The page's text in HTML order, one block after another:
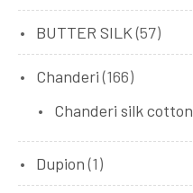
BUTTER SILK (57)
Chanderi (166)
Chanderi silk cotton
Dupion (1)